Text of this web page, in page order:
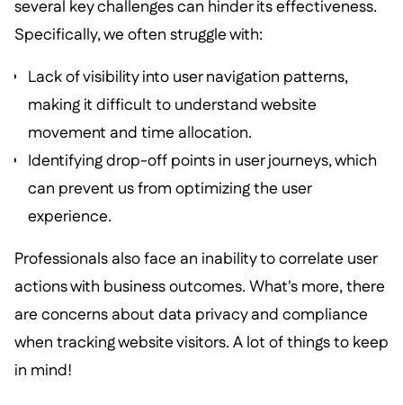
several key challenges can hinder its effectiveness.
Specifically, we often struggle with:
Lack of visibility into user navigation patterns,
making it difficult to understand website
movement and time allocation.
Identifying drop-off points in user journeys, which
can prevent us from optimizing the user
experience.
Professionals also face an inability to correlate user
actions with business outcomes. What's more, there
are concerns about data privacy and compliance
when tracking website visitors. A lot of things to keep
in mind!